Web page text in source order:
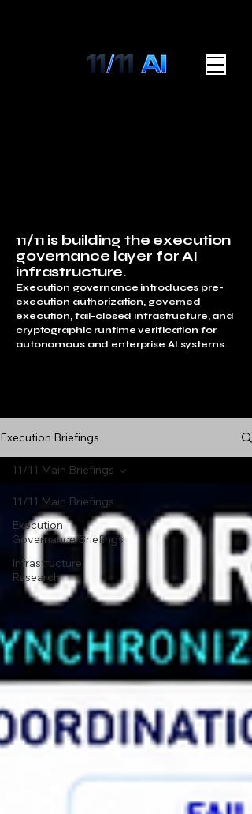
11/11 is building the execution
governance layer for AI
infrastructure.
Execution governance introduces pre-
execution authorization, governed
execution, fail-closed infrastructure, and
cryptographic runtime verification for
autonomous and enterprise AI systems.
Execution Briefings
11/11 Main Briefings
Execution
Governance Briefings
Infrastructure
Research
11/11 Main Briefings